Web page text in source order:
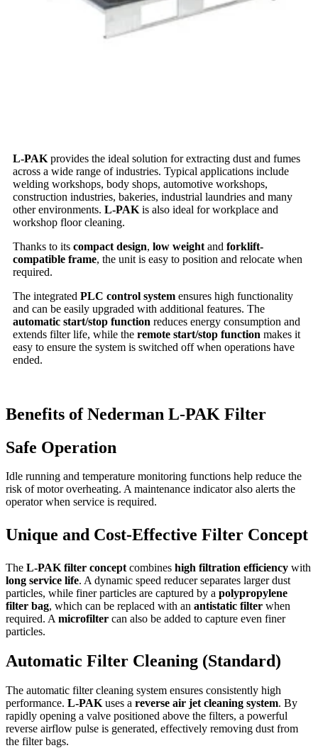
L-PAK provides the ideal solution for extracting dust and fumes
across a wide range of industries. Typical applications include
welding workshops, body shops, automotive workshops,
construction industries, bakeries, industrial laundries and many
other environments. L-PAK is also ideal for workplace and
workshop floor cleaning.
Thanks to its compact design, low weight and forklift-
compatible frame, the unit is easy to position and relocate when
required.
The integrated PLC control system ensures high functionality
and can be easily upgraded with additional features. The
automatic start/stop function reduces energy consumption and
extends filter life, while the remote start/stop function makes it
easy to ensure the system is switched off when operations have
ended.
Benefits of Nederman L-PAK Filter
Safe Operation
Idle running and temperature monitoring functions help reduce the
risk of motor overheating. A maintenance indicator also alerts the
operator when service is required.
Unique and Cost-Effective Filter Concept
The L-PAK filter conceptcombines high filtration efficiency with
long service life. A dynamic speed reducer separates larger dust
particles, while finer particles are captured by a polypropylene
filter bag, which can be replaced with an antistatic filter when
required. Amicrofilter can also be added to capture even finer
particles.
Automatic Filter Cleaning (Standard)
The automatic filter cleaning system ensures consistently high
performance. L-PAK uses a reverse air jet cleaning system. By
rapidly opening a valve positioned above the filters, a powerful
reverse airflow pulse is generated, effectively removing dust from
the filter bags.